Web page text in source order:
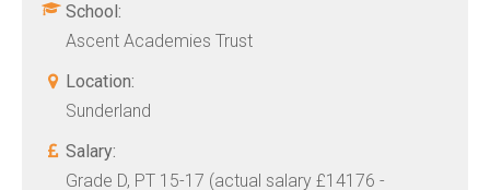
School:
Ascent Academies Trust
Location:
Sunderland
Salary:
Grade D, PT 15-17 (actual salary £14176 -